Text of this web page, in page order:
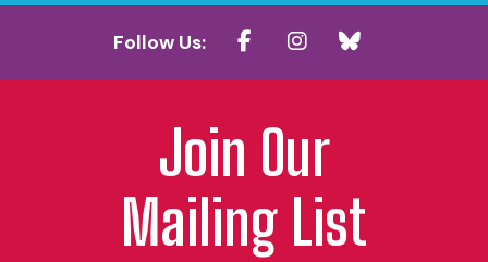
Follow Us:
Join Our
Mailing List